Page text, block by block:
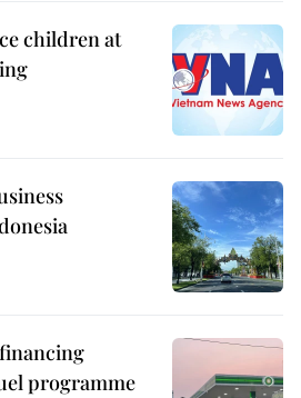
children at
programme